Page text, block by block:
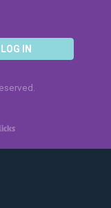
LOG IN